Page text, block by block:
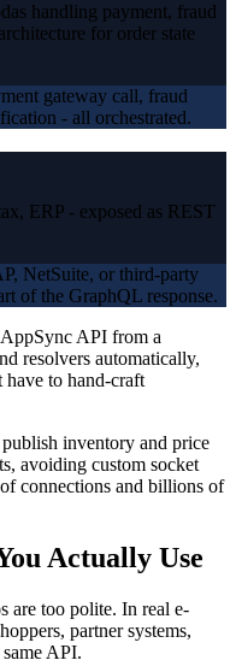
handling payment, fraud
for order state
gateway call, fraud
- all orchestrated.
ERP - exposed as REST
NetSuite, or third-party
of the GraphQL response.
API from a
resolvers automatically,
have to hand-craft
inventory and price
avoiding custom socket
connections and billions of
Actually Use
are too polite. In real e-
partner systems,
API.